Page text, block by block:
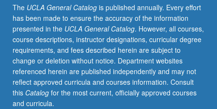
disorder,
from
biomedical
accounts
of
brain-
based
pathology
(and
identity)
The UCLA General Catalogis published annually. Every effort
has been made to ensure the accuracy of the information
presented in the UCLA General Catalog. However, all courses,
course descriptions, instructor designations, curricular degree
requirements, and fees described herein are subject to
change or deletion without notice. Department websites
referenced herein are published independently and may not
reflect approved curricula and courses information. Consult
this Catalogfor the most current, officially approved courses
and curricula.